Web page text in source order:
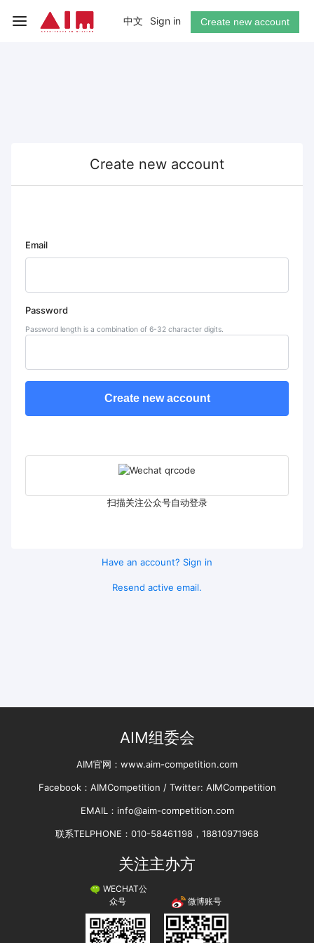
中文 Sign in Create new account
Create new account
Email
Password
Password length is a combination of 6-32 character digits.
Create new account
扫描关注公众号自动登录
Have an account? Sign in
Resend active email.
AIM组委会
AIM官网：www.aim-competition.com
Facebook：AIMCompetition / Twitter: AIMCompetition
EMAIL：info@aim-competition.com
联系TELPHONE：010-58461198，18810971968
关注主办方
WECHAT公
众号
微博账号